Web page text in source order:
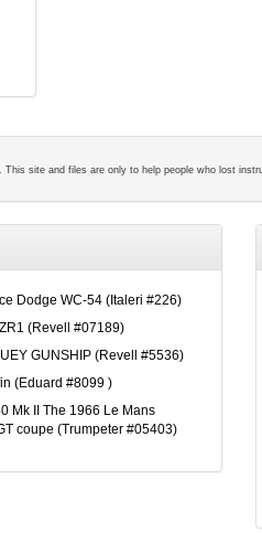
site and files are only to help people who lost
Dodge WC-54 (Italeri #226)
(Revell #07189)
GUNSHIP (Revell #5536)
(Eduard #8099 )
Mk II The 1966 Le Mans
coupe (Trumpeter #05403)